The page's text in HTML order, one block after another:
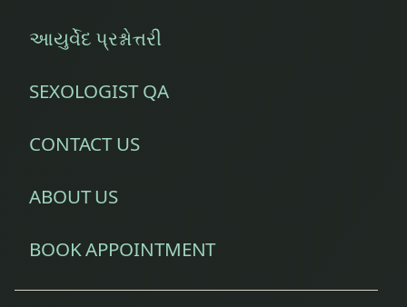
Diseases
of
(Digestive
Diseases
Treatment
Epilepsy
આયુર્વેદ પ્રશ્નોત્તરી
SEXOLOGIST QA
CONTACT US
ABOUT US
BOOK APPOINTMENT